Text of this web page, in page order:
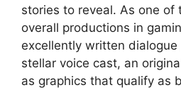
stories to reveal. As one of
overall productions in
excellently written
stellar voice cast, an
as graphics that qualify as